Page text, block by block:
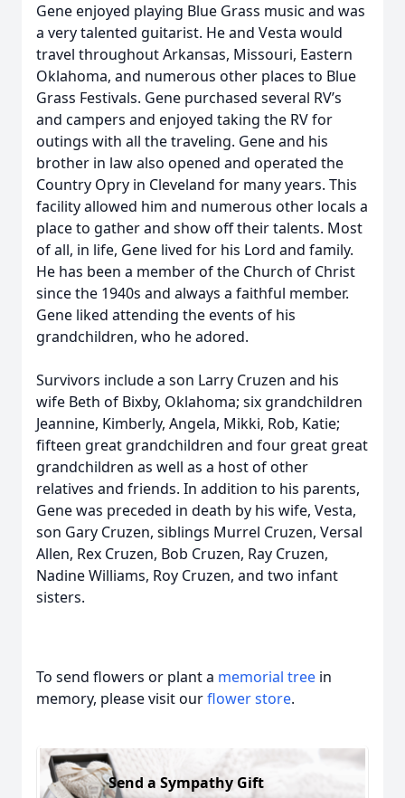
Gene enjoyed playing Blue Grass music and was
a very talented guitarist. He and Vesta would
travel throughout Arkansas, Missouri, Eastern
Oklahoma, and numerous other places to Blue
Grass Festivals. Gene purchased several RV’s
and campers and enjoyed taking the RV for
outings with all the traveling. Gene and his
brother in law also opened and operated the
Country Opry in Cleveland for many years. This
facility allowed him and numerous other locals a
place to gather and show off their talents. Most
of all, in life, Gene lived for his Lord and family.
He has been a member of the Church of Christ
since the 1940s and always a faithful member.
Gene liked attending the events of his
grandchildren, who he adored.
Survivors include a son Larry Cruzen and his
wife Beth of Bixby, Oklahoma; six grandchildren
Jeannine, Kimberly, Angela, Mikki, Rob, Katie;
fifteen great grandchildren and four great great
grandchildren as well as a host of other
relatives and friends. In addition to his parents,
Gene was preceded in death by his wife, Vesta,
son Gary Cruzen, siblings Murrel Cruzen, Versal
Allen, Rex Cruzen, Bob Cruzen, Ray Cruzen,
Nadine Williams, Roy Cruzen, and two infant
sisters.
To send flowers or plant a memorial tree in
memory, please visit ourflower store.
Send a Sympathy Gift